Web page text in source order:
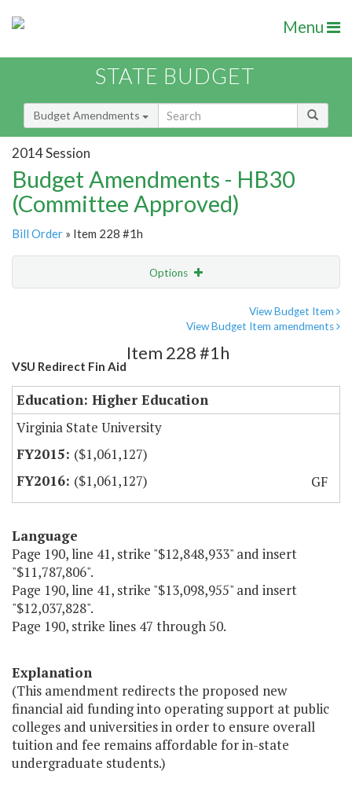
Menu
STATE BUDGET
Budget Amendments
2014 Session
Budget Amendments - HB30
(Committee Approved)
Bill Order » Item 228 #1h
Options
View Budget Item
View Budget Item amendments
VSU Redirect Fin Aid
Item 228 #1h
Education: Higher Education
Virginia State University
($1,061,127)
($1,061,127)
GF
Language
Page 190, line 41, strike "$12,848,933" and insert
"$11,787,806".
Page 190, line 41, strike "$13,098,955" and insert
"$12,037,828".
Page 190, strike lines 47 through 50.
Explanation
(This amendment redirects the proposed new
financial aid funding into operating support at public
colleges and universities in order to ensure overall
tuition and fee remains affordable for in-state
undergraduate students.)